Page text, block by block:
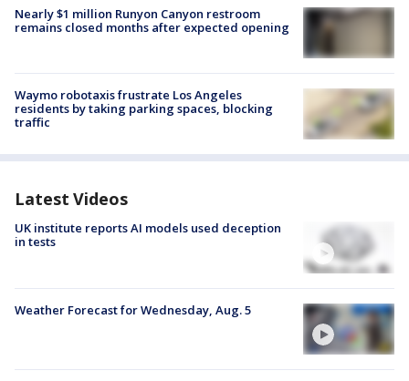
Nearly $1 million Runyon Canyon restroom
remains closed months after expected opening
Waymo robotaxis frustrate Los Angeles
residents by taking parking spaces, blocking
traffic
Latest Videos
UK institute reports AI models used deception
in tests
Weather Forecast for Wednesday, Aug. 5